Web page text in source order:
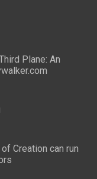
Plane: An
Creation can run